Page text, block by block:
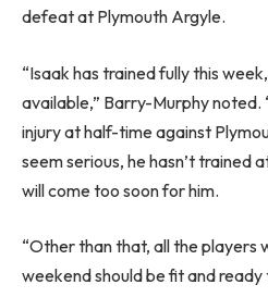
defeat at Plymouth Argyle.
“Isaak has trained fully this
available,” Barry-Murphy
injury at half-time against
seem serious, he hasn’t trained
will come too soon for him.
“Other than that, all the players
weekend should be fit and ready